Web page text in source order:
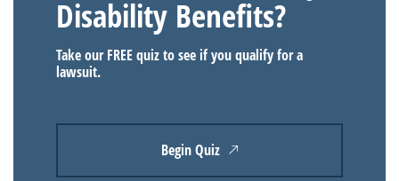
Disability Benefits?
Take our FREE quiz to see if you qualify for a
lawsuit.
Begin Quiz